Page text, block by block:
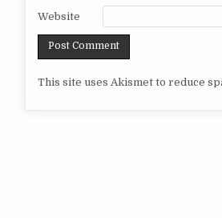
Website
This site uses Akismet to reduce